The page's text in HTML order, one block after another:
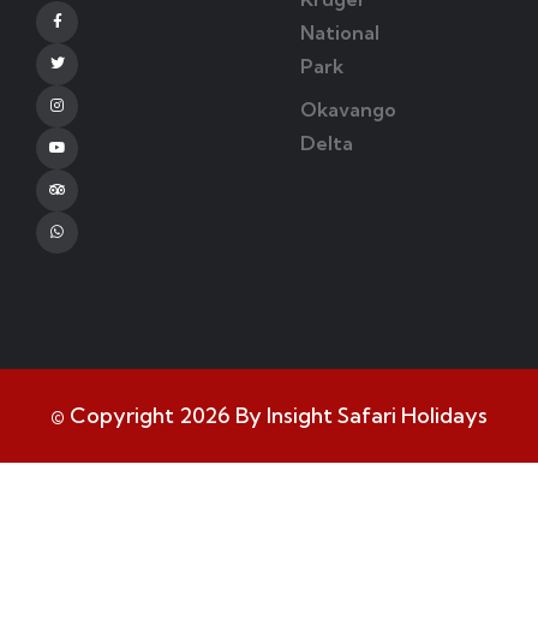
Facebook
Twitter
Instagram
Youtube
Tripadvisor
Whatsapp
National
Park
Okavango
Delta
© Copyright 2026 By Insight Safari Holidays